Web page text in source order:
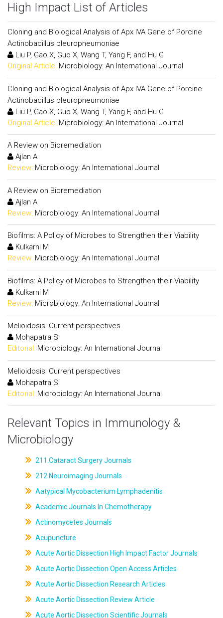
High Impact List of Articles
Cloning and Biological Analysis of Apx IVA Gene of Porcine
Actinobacillus pleuropneumoniae
Liu P, Gao X, Guo X, Wang T, Yang F, and Hu G
Original Article: Microbiology: An International Journal
Cloning and Biological Analysis of Apx IVA Gene of Porcine
Actinobacillus pleuropneumoniae
Liu P, Gao X, Guo X, Wang T, Yang F, and Hu G
Original Article: Microbiology: An International Journal
A Review on Bioremediation
Ajlan A
Review: Microbiology: An International Journal
A Review on Bioremediation
Ajlan A
Review: Microbiology: An International Journal
Biofilms: A Policy of Microbes to Strengthen their Viability
Kulkarni M
Review: Microbiology: An International Journal
Biofilms: A Policy of Microbes to Strengthen their Viability
Kulkarni M
Review: Microbiology: An International Journal
Melioidosis: Current perspectives
Mohapatra S
Editorial: Microbiology: An International Journal
Melioidosis: Current perspectives
Mohapatra S
Editorial: Microbiology: An International Journal
Relevant Topics in Immunology &
Microbiology
211.Cataract Surgery Journals
212.Neuroimaging Journals
Aatypical Mycobacterium Lymphadenitis
Academic Journals In Chemotherapy
Actinomycetes Journals
Acupuncture
Acute Aortic Dissection High Impact Factor Journals
Acute Aortic Dissection Open Access Articles
Acute Aortic Dissection Research Articles
Acute Aortic Dissection Review Article
Acute Aortic Dissection Scientific Journals